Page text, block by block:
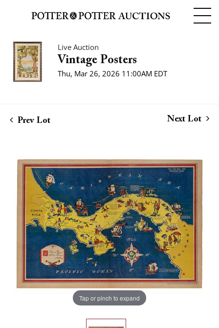
Live Auction
Vintage Posters
Thu, Mar 26, 2026 11:00AM EDT
Prev Lot Next Lot
Tap or pinch to expand